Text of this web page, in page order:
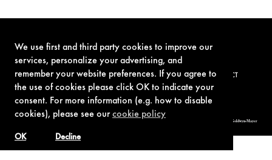
We use first and third party cookies to improve our
services, personalize your advertising, and
remember your website preferences. If you agree to
the use of cookies please click OK to indicate your
consent. For more information (e.g. how to disable
cookies), please see ourcookie policy
Decline
OK
TERMS OF USE PRIVACY POLICY COOKIE POLICY CONTACT
© 1962-2021 London Operations, LLC. JAMES BOND, 007 Design, & related copyrights and trademarks authorized for use by Metro-Goldwyn-Mayer